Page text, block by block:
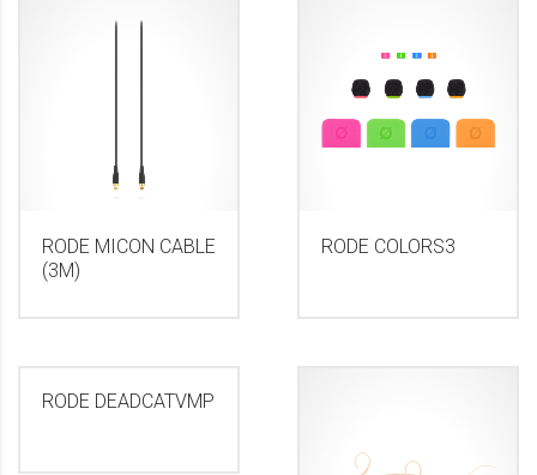
RODE MICON CABLE
(3M)
RODE COLORS3
RODE DEADCATVMP